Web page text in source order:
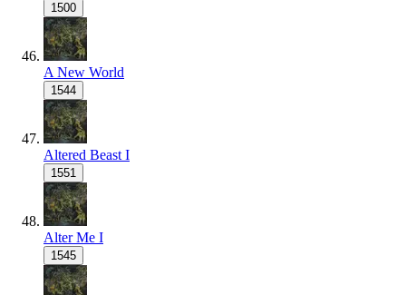
1500
A New World
1544
Altered Beast I
1551
Alter Me I
1545